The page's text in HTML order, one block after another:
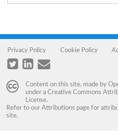
Privacy Policy Cookie Policy
Content on this site, made by
under a Creative Commons
License.
Refer to our Attributions page for
site.